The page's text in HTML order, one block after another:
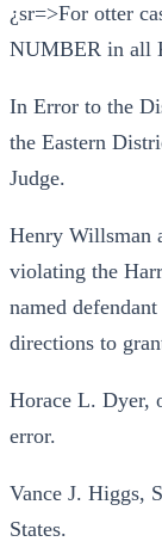
¿sr=>For otter
NUMBER in all
In Error to the
the Eastern
Judge.
Henry Willsman
violating the
named
directions to
Horace L. Dyer,
error.
Vance J. Higgs,
States.